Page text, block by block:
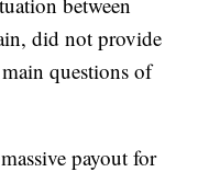
did not provide
questions of
payout for